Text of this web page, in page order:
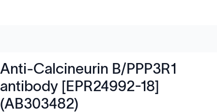
Anti-Calcineurin B/PPP3R1
antibody [EPR24992-18]
(AB303482)